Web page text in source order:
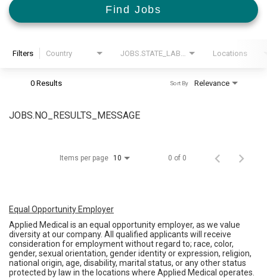
Find Jobs
Filters Country Locations
0 Results Relevance
Sort By
JOBS.NO_RESULTS_MESSAGE
Items per page 10 0 of 0
Equal Opportunity Employer
Applied Medical is an equal opportunity employer, as we value
diversity at our company. All qualified applicants will receive
consideration for employment without regard to; race, color,
gender, sexual orientation, gender identity or expression, religion,
national origin, age, disability, marital status, or any other status
protected by law in the locations where Applied Medical operates.